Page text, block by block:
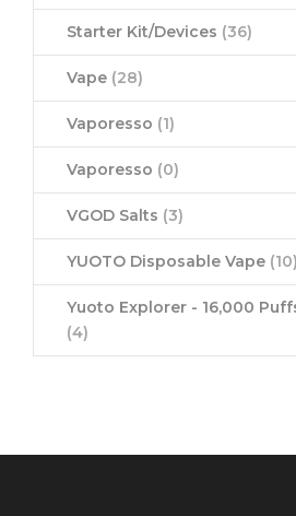
Starter Kit/Devices (36)
Vape (28)
Vaporesso (1)
Vaporesso (0)
VGOD Salts (3)
YUOTO Disposable Vape (10)
Yuoto Explorer - 16,000
(4)